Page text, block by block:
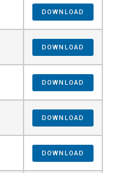
DOWNLOAD
DOWNLOAD
DOWNLOAD
DOWNLOAD
DOWNLOAD